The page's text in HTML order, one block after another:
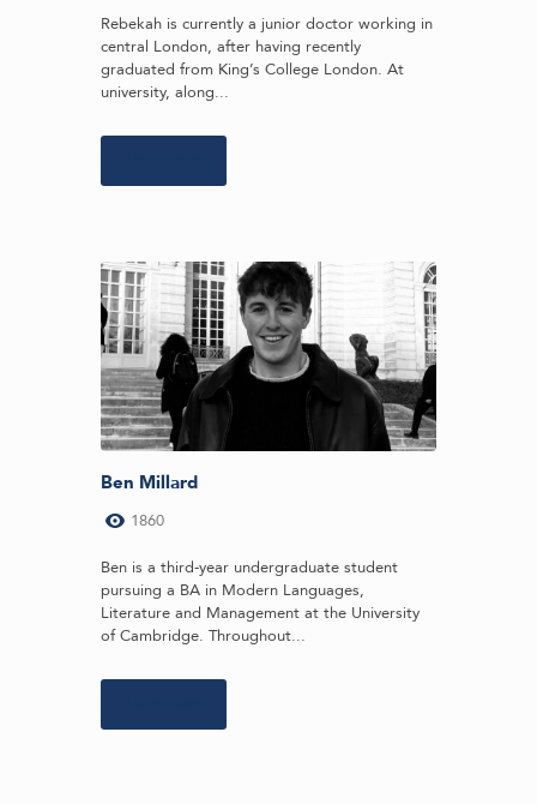
Rebekah is currently a junior doctor working in
central London, after having recently
graduated from King’s College London. At
university, along...
Ben Millard
1860
Ben is a third-year undergraduate student
pursuing a BA in Modern Languages,
Literature and Management at the University
of Cambridge. Throughout...